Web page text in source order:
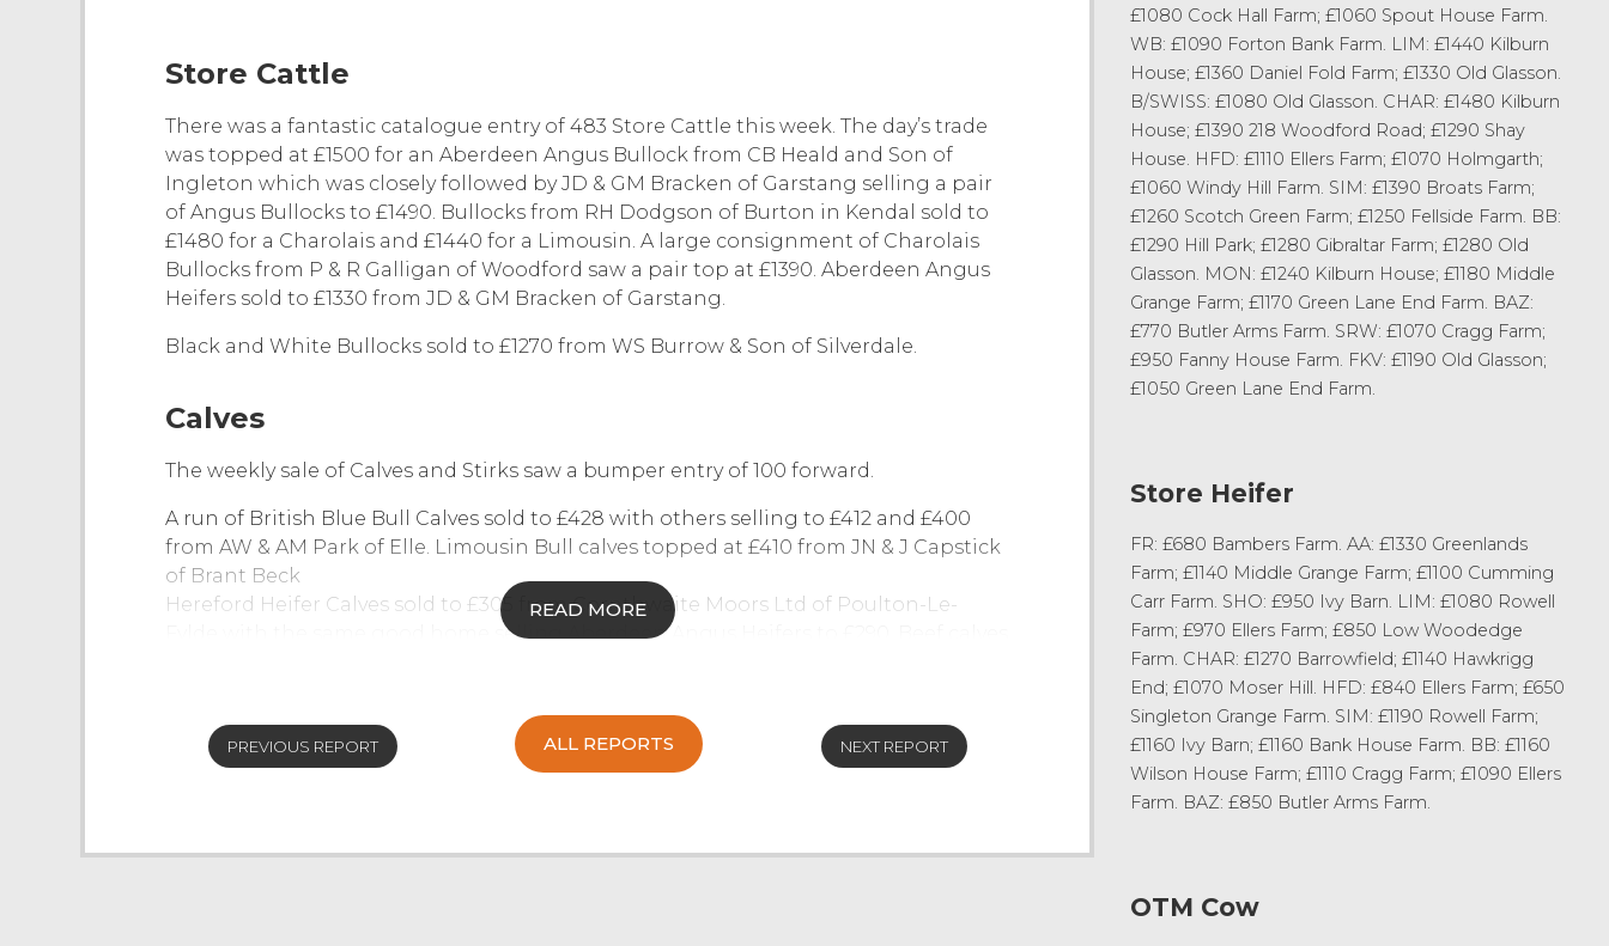
Store Cattle
There was a fantastic catalogue entry of 483 Store Cattle this week. The day’s trade
was topped at £1500 for an Aberdeen Angus Bullock from CB Heald and Son of
Ingleton which was closely followed by JD & GM Bracken of Garstang selling a pair
of Angus Bullocks to £1490. Bullocks from RH Dodgson of Burton in Kendal sold to
£1480 for a Charolais and £1440 for a Limousin. A large consignment of Charolais
Bullocks from P & R Galligan of Woodford saw a pair top at £1390. Aberdeen Angus
Heifers sold to £1330 from JD & GM Bracken of Garstang.
Black and White Bullocks sold to £1270 from WS Burrow & Son of Silverdale.
Calves
The weekly sale of Calves and Stirks saw a bumper entry of 100 forward.
A run of British Blue Bull Calves sold to £428 with others selling to £412 and £400
from AW & AM Park of Elle. Limousin Bull calves topped at £410 from JN & J Capstick
of Brant Beck
Hereford Heifer Calves sold to £305 from Cornthwaite Moors Ltd of Poulton-Le-
Fylde with the same good home selling Aberdeen Angus Heifers to £290. Beef calves
There was 18 Stirks forward which saw a slightly easier trade due to purchasers
READ MORE
PREVIOUS REPORT NEXT REPORT
ALL REPORTS
£1080 Cock Hall Farm; £1060 Spout House Farm.
WB: £1090 Forton Bank Farm. LIM: £1440 Kilburn
House; £1360 Daniel Fold Farm; £1330 Old Glasson.
B/SWISS: £1080 Old Glasson. CHAR: £1480 Kilburn
House; £1390 218 Woodford Road; £1290 Shay
House. HFD: £1110 Ellers Farm; £1070 Holmgarth;
£1060 Windy Hill Farm. SIM: £1390 Broats Farm;
£1260 Scotch Green Farm; £1250 Fellside Farm. BB:
£1290 Hill Park; £1280 Gibraltar Farm; £1280 Old
Glasson. MON: £1240 Kilburn House; £1180 Middle
Grange Farm; £1170 Green Lane End Farm. BAZ:
£770 Butler Arms Farm. SRW: £1070 Cragg Farm;
£950 Fanny House Farm. FKV: £1190 Old Glasson;
£1050 Green Lane End Farm.
Store Heifer
FR: £680 Bambers Farm. AA: £1330 Greenlands
Farm; £1140 Middle Grange Farm; £1100 Cumming
Carr Farm. SHO: £950 Ivy Barn. LIM: £1080 Rowell
Farm; £970 Ellers Farm; £850 Low Woodedge
Farm. CHAR: £1270 Barrowfield; £1140 Hawkrigg
End; £1070 Moser Hill. HFD: £840 Ellers Farm; £650
Singleton Grange Farm. SIM: £1190 Rowell Farm;
£1160 Ivy Barn; £1160 Bank House Farm. BB: £1160
Wilson House Farm; £1110 Cragg Farm; £1090 Ellers
Farm. BAZ: £850 Butler Arms Farm.
OTM Cow